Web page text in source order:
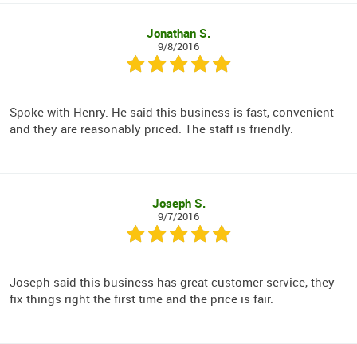
Jonathan S.
9/8/2016
Spoke with Henry. He said this business is fast, convenient
and they are reasonably priced. The staff is friendly.
Joseph S.
9/7/2016
Joseph said this business has great customer service, they
fix things right the first time and the price is fair.